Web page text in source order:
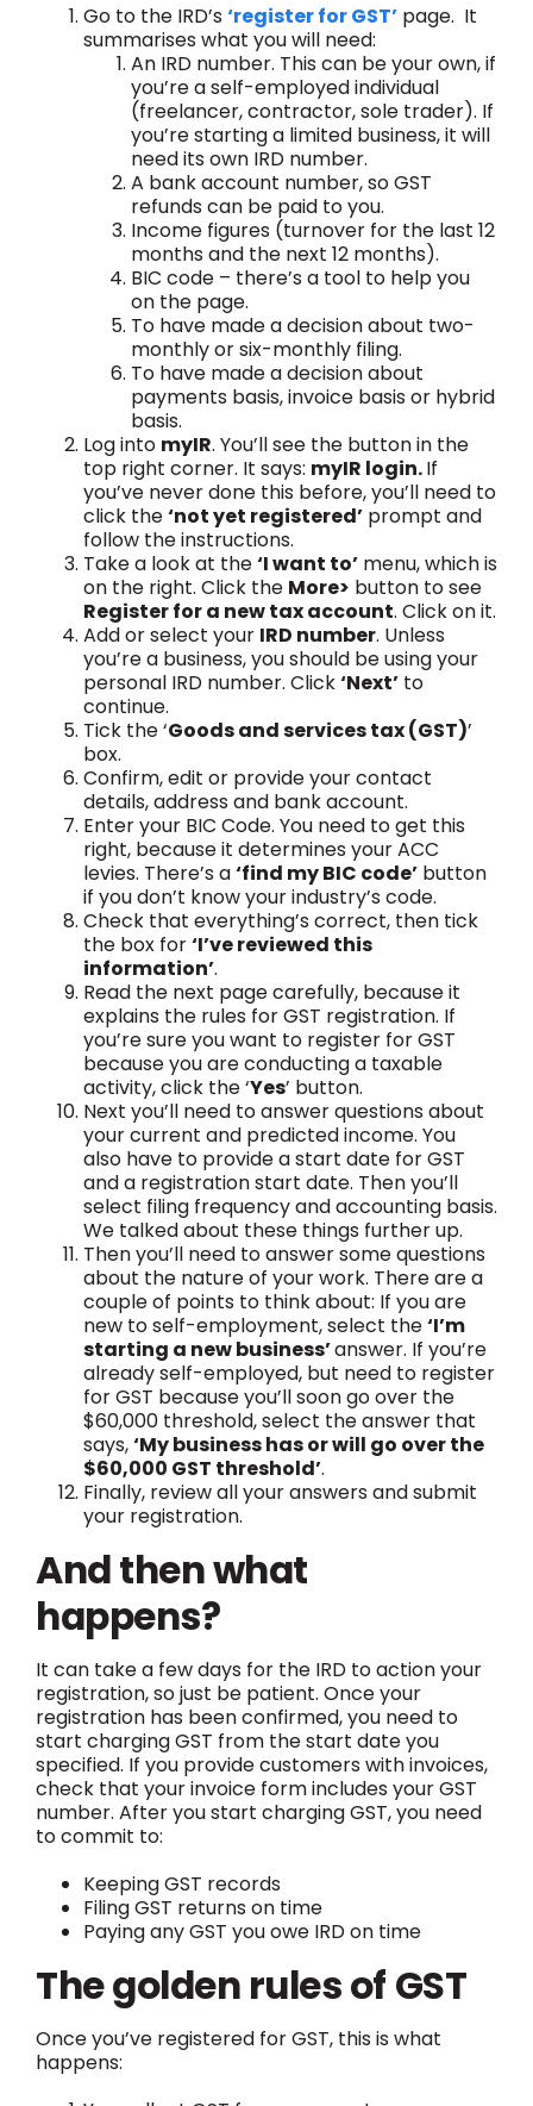
Go to the IRD’s ‘register for GST’ page. It
summarises what you will need:
An IRD number. This can be your own, if
you’re a self-employed individual
(freelancer, contractor, sole trader). If
you’re starting a limited business, it will
need its own IRD number.
A bank account number, so GST
refunds can be paid to you.
Income figures (turnover for the last 12
months and the next 12 months).
BIC code – there’s a tool to help you
on the page.
To have made a decision about two-
monthly or six-monthly filing.
To have made a decision about
payments basis, invoice basis or hybrid
basis.
Log into myIR. You’ll see the button in the
top right corner. It says: myIR login.If
you’ve never done this before, you’ll need to
click the‘not yet registered’ prompt and
follow the instructions.
Take a look at the‘I want to’ menu, which is
on the right. Click the More> button to see
Register for a new tax account. Click on it.
Add or select your IRD number. Unless
you’re a business, you should be using your
personal IRD number. Click‘Next’ to
continue.
Tick the ‘Goods and services tax (GST)’
box.
Confirm, edit or provide your contact
details, address and bank account.
Enter your BIC Code. You need to get this
right, because it determines your ACC
levies. There’s a‘find my BIC code’ button
if you don’t know your industry’s code.
Check that everything’s correct, then tick
the box for‘I’ve reviewed this
information’.
Read the next page carefully, because it
explains the rules for GST registration. If
you’re sure you want to register for GST
because you are conducting a taxable
activity, click the ‘Yes’ button.
Next you’ll need to answer questions about
your current and predicted income. You
also have to provide a start date for GST
and a registration start date. Then you’ll
select filing frequency and accounting basis.
We talked about these things further up.
Then you’ll need to answer some questions
about the nature of your work. There are a
couple of points to think about: If you are
new to self-employment, select the‘I’m
starting a new business’answer. If you’re
already self-employed, but need to register
for GST because you’ll soon go over the
$60,000 threshold, select the answer that
says,‘My business has or will go over the
$60,000 GST threshold’.
Finally, review all your answers and submit
your registration.
And then what
happens?
It can take a few days for the IRD to action your
registration, so just be patient. Once your
registration has been confirmed, you need to
start charging GST from the start date you
specified. If you provide customers with invoices,
check that your invoice form includes your GST
number. After you start charging GST, you need
to commit to:
Keeping GST records
Filing GST returns on time
Paying any GST you owe IRD on time
The golden rules of GST
Once you’ve registered for GST, this is what
happens: